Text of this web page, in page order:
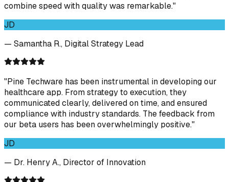
combine speed with quality was remarkable."
JD
— Samantha R., Digital Strategy Lead
"Pine Techware has been instrumental in developing our
healthcare app. From strategy to execution, they
communicated clearly, delivered on time, and ensured
compliance with industry standards. The feedback from
our beta users has been overwhelmingly positive."
JD
— Dr. Henry A., Director of Innovation